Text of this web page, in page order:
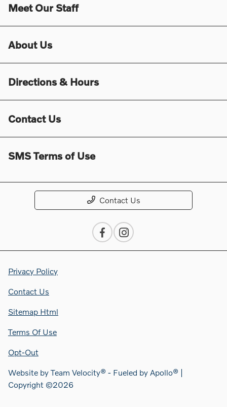
Meet Our Staff
About Us
Directions & Hours
Contact Us
SMS Terms of Use
Contact Us
Privacy Policy
Contact Us
Sitemap Html
Terms Of Use
Opt-Out
Website byTeam Velocity® - Fueled by Apollo® |
Copyright ©2026